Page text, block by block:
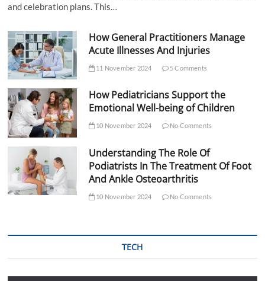
and celebration plans. This…
How General Practitioners Manage
Acute Illnesses And Injuries
11 November 2024 5 Comments
How Pediatricians Support the
Emotional Well-being of Children
10 November 2024 No Comments
Understanding The Role Of
Podiatrists In The Treatment Of Foot
And Ankle Osteoarthritis
10 November 2024 No Comments
TECH